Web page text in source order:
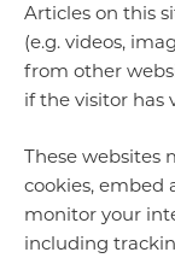
Articles on this
(e.g. videos,
from other
if the visitor has
These websites
cookies,
monitor your
including